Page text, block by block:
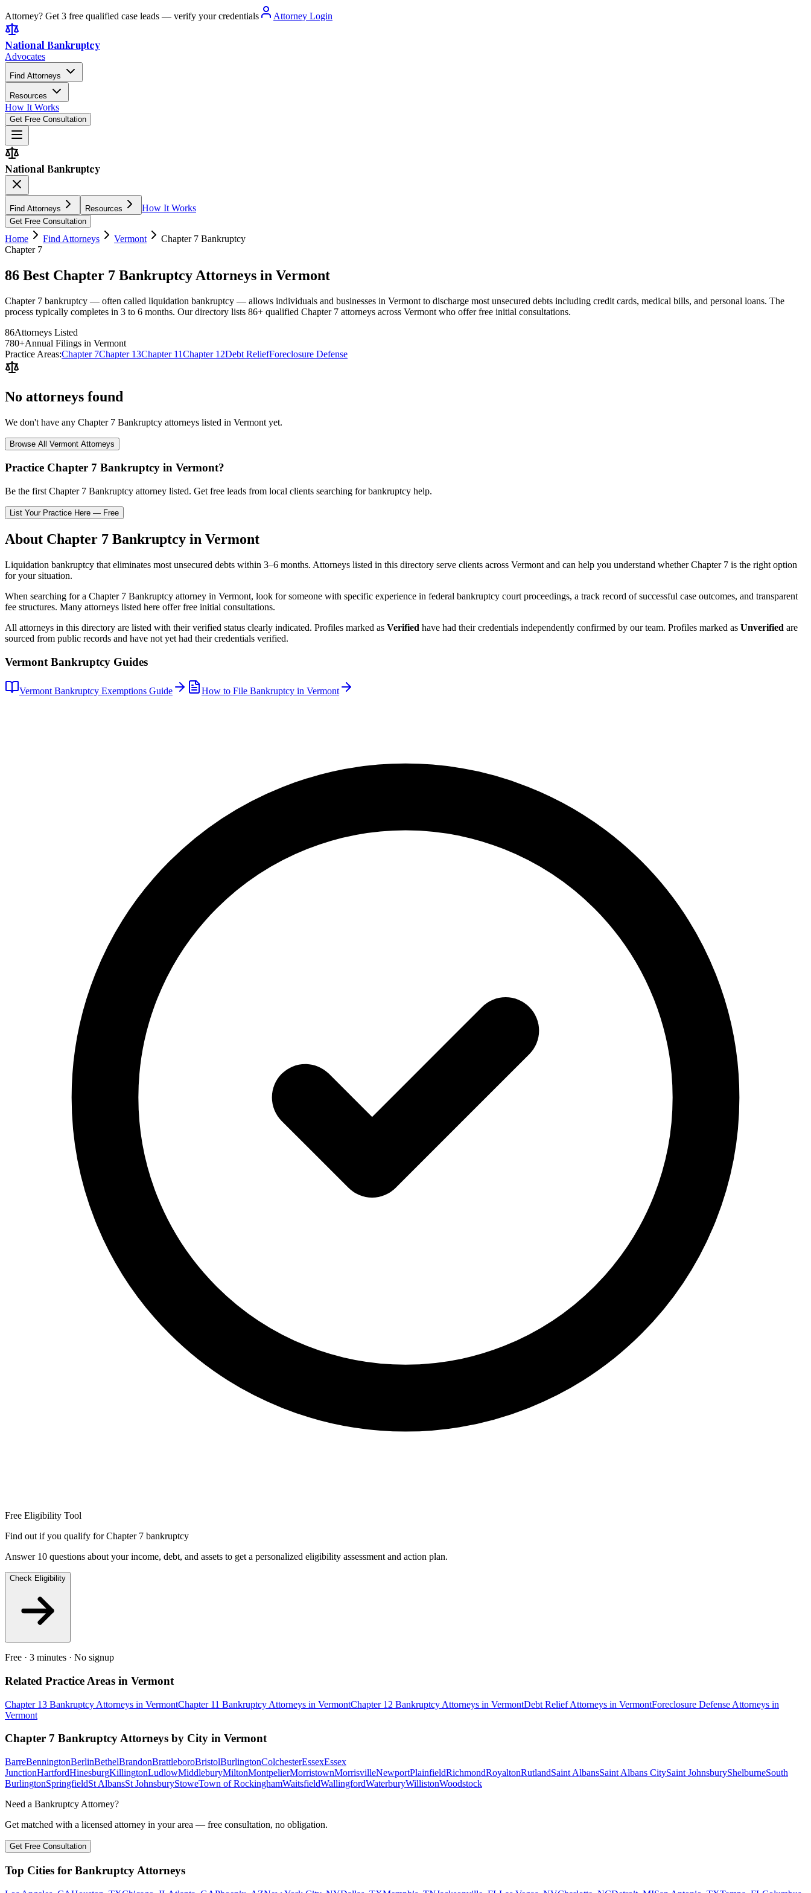
Attorney? Get 3 free qualified case leads — verify your credentials Attorney Login
National Bankruptcy
Advocates
Find Attorneys
Resources
How It Works
Get Free Consultation
National Bankruptcy
Find Attorneys Resources How It Works
Get Free Consultation
Home Find Attorneys Vermont
Chapter 7 Bankruptcy
Chapter 7
86 Best Chapter 7 Bankruptcy Attorneys in Vermont
Chapter 7 bankruptcy — often called liquidation bankruptcy — allows individuals and businesses in Vermont to discharge most unsecured debts including credit cards, medical bills, and personal loans. The
process typically completes in 3 to 6 months. Our directory lists 86+ qualified Chapter 7 attorneys across Vermont who offer free initial consultations.
86Attorneys Listed
780+Annual Filings in Vermont
Practice Areas:Chapter 7Chapter 13Chapter 11Chapter 12Debt ReliefForeclosure Defense
No attorneys found
We don't have any Chapter 7 Bankruptcy attorneys listed in Vermont yet.
Browse All Vermont Attorneys
Practice Chapter 7 Bankruptcy in Vermont?
Be the first Chapter 7 Bankruptcy attorney listed. Get free leads from local clients searching for bankruptcy help.
List Your Practice Here — Free
About Chapter 7 Bankruptcy in Vermont
Liquidation bankruptcy that eliminates most unsecured debts within 3–6 months. Attorneys listed in this directory serve clients across Vermont and can help you understand whetherChapter 7 is the right option
for your situation.
When searching for a Chapter 7 Bankruptcy attorney in Vermont, look for someone with specific experience in federal bankruptcy court proceedings, a track record of successful case outcomes, and transparent
fee structures. Many attorneys listed here offer free initial consultations.
All attorneys in this directory are listed with their verified status clearly indicated. Profiles marked as Verified have had their credentials independently confirmed by our team. Profiles marked as Unverified are
sourced from public records and have not yet had their credentials verified.
Vermont Bankruptcy Guides
Vermont Bankruptcy Exemptions Guide How to File Bankruptcy in Vermont
Free Eligibility Tool
Find out if you qualify for Chapter 7 bankruptcy
Answer 10 questions about your income, debt, and assets to get a personalized eligibility assessment and action plan.
Check Eligibility
Free · 3 minutes · No signup
Related Practice Areas in Vermont
Chapter 13 Bankruptcy Attorneys in VermontChapter 11 Bankruptcy Attorneys in VermontChapter 12 Bankruptcy Attorneys in VermontDebt ReliefAttorneys in VermontForeclosure Defense Attorneys in
Vermont
Chapter 7 BankruptcyAttorneys by City in Vermont
BarreBenningtonBerlinBethelBrandonBrattleboroBristolBurlingtonColchesterEssexEssex
JunctionHartfordHinesburgKillingtonLudlowMiddleburyMiltonMontpelierMorristownMorrisvilleNewportPlainfieldRichmondRoyaltonRutlandSaint AlbansSaint Albans CitySaint JohnsburyShelburneSouth
BurlingtonSpringfieldSt AlbansSt JohnsburyStoweTown of RockinghamWaitsfieldWallingfordWaterburyWillistonWoodstock
Need a Bankruptcy Attorney?
Get matched with a licensed attorney in your area — free consultation, no obligation.
Get Free Consultation
Top Cities for Bankruptcy Attorneys